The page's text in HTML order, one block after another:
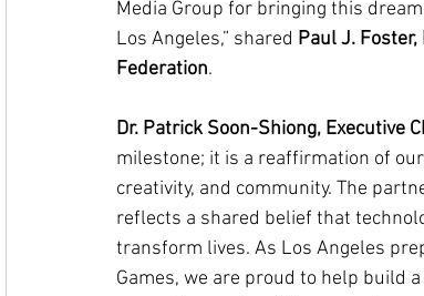
Media Group for bringing this
Los Angeles,” shared Paul J.
Federation.
Dr. Patrick Soon-Shiong, Executive
milestone; it is a reaffirmation of
creativity, and community. The
reflects a shared belief that
transform lives. As Los Angeles
Games, we are proud to help build